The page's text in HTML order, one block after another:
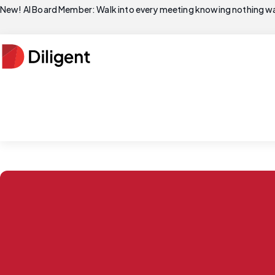
New! AI Board Member: Walk into every meeting knowing nothing